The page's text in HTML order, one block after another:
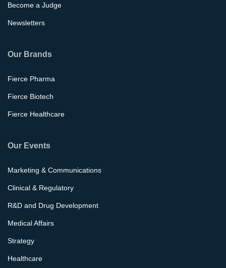
Become a Judge
Newsletters
Our Brands
Fierce Pharma
Fierce Biotech
Fierce Healthcare
Our Events
Marketing & Communications
Clinical & Regulatory
R&D and Drug Development
Medical Affairs
Strategy
Healthcare